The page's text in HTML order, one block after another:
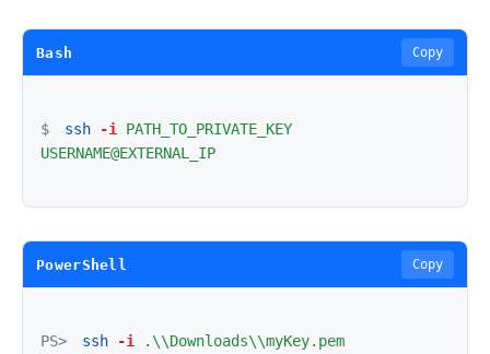
Bash Copy
$ ssh -i PATH_TO_PRIVATE_KEY
USERNAME@EXTERNAL_IP
PowerShell Copy
PS> ssh -i .\\Downloads\\myKey.pem